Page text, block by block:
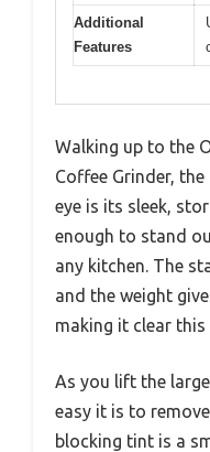
Additional
Features
Walking up to the
Coffee Grinder,
eye is its sleek,
enough to stand
any kitchen. The
and the weight
making it clear this
As you lift the
easy it is to
blocking tint is a